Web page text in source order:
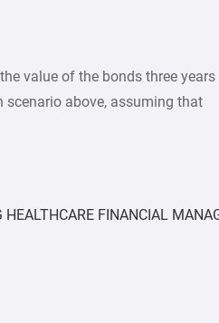
value of the bonds three years
scenario above, assuming that
HEALTHCARE FINANCIAL